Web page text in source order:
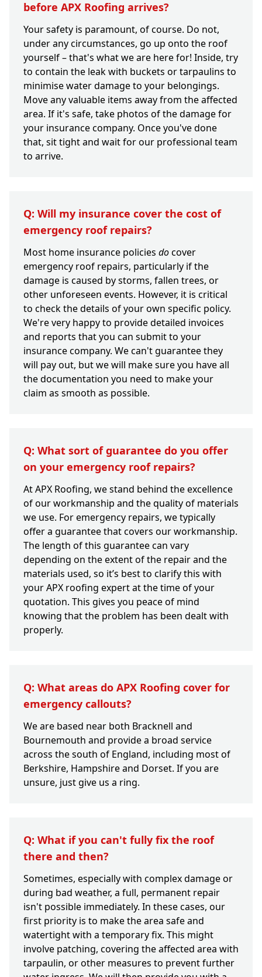
before APX Roofing arrives?
Your safety is paramount, of course. Do not,
under any circumstances, go up onto the roof
yourself – that's what we are here for! Inside, try
to contain the leak with buckets or tarpaulins to
minimise water damage to your belongings.
Move any valuable items away from the affected
area. If it's safe, take photos of the damage for
your insurance company. Once you've done
that, sit tight and wait for our professional team
to arrive.
Q: Will my insurance cover the cost of
emergency roof repairs?
Most home insurance policies docover
emergency roof repairs, particularly if the
damage is caused by storms, fallen trees, or
other unforeseen events. However, it is critical
to check the details of your own specific policy.
We're very happy to provide detailed invoices
and reports that you can submit to your
insurance company. We can't guarantee they
will pay out, but we will make sure you have all
the documentation you need to make your
claim as smooth as possible.
Q: What sort of guarantee do you offer
on your emergency roof repairs?
At APX Roofing, we stand behind the excellence
of our workmanship and the quality of materials
we use. For emergency repairs, we typically
offer a guarantee that covers our workmanship.
The length of this guarantee can vary
depending on the extent of the repair and the
materials used, so it’s best to clarify this with
your APX roofing expert at the time of your
quotation. This gives you peace of mind
knowing that the problem has been dealt with
properly.
Q: What areas do APX Roofing cover for
emergency callouts?
We are based near both Bracknell and
Bournemouth and provide a broad service
across the south of England, including most of
Berkshire, Hampshire and Dorset. If you are
unsure, just give us a ring.
Q: What if you can't fully fix the roof
there and then?
Sometimes, especially with complex damage or
during bad weather, a full, permanent repair
isn't possible immediately. In these cases, our
first priority is to make the area safe and
watertight with a temporary fix. This might
involve patching, covering the affected area with
tarpaulin, or other measures to prevent further